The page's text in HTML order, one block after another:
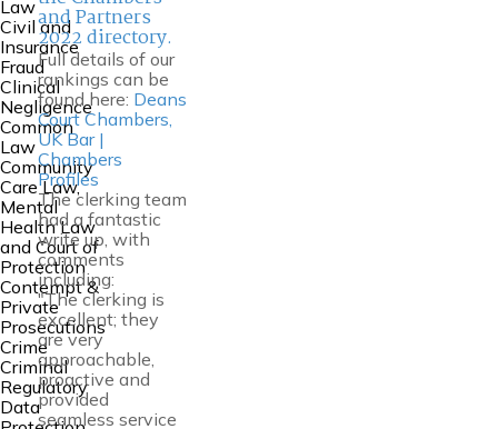
Law
Civil and
Insurance
Fraud
Clinical
Negligence
Common
Law
Community
Care Law,
Mental
Health Law
and Court of
Protection
Contempt &
Private
Prosecutions
Crime
Criminal
Regulatory
Data
and Partners
2022 directory.
Full details of our
rankings can be
found here: Deans
Court Chambers,
UK Bar |
Chambers
Profiles
The clerking team
had a fantastic
write up, with
comments
including:
"The clerking is
excellent; they
are very
approachable,
proactive and
provided
seamless service